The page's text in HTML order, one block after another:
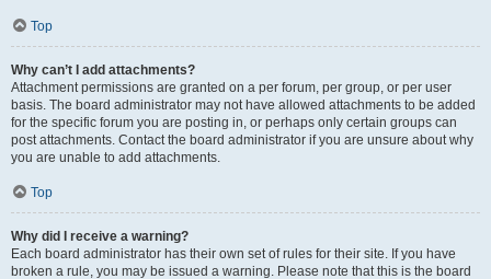
Top
Why can’t I add attachments?
Attachment permissions are granted on a per forum, per group, or per user
basis. The board administrator may not have allowed attachments to be added
for the specific forum you are posting in, or perhaps only certain groups can
post attachments. Contact the board administrator if you are unsure about why
you are unable to add attachments.
Top
Why did I receive a warning?
Each board administrator has their own set of rules for their site. If you have
broken a rule, you may be issued a warning. Please note that this is the board